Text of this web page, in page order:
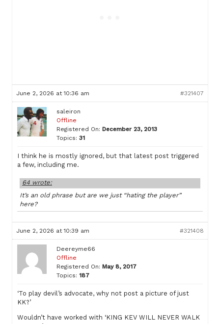
June 2, 2026 at 10:36 am #321407
saleiron
Offline
Registered On: December 23, 2013
Topics: 31
I think he is mostly ignored, but that latest post triggered
a few, including me.
64 wrote:
It’s an old phrase but are we just “hating the player”
here?
June 2, 2026 at 10:39 am #321408
Deereyme66
Offline
Registered On: May 8, 2017
Topics: 187
‘To play devil’s advocate, why not post a picture of just
KK?’
Wouldn’t have worked with ‘KING KEV WILL NEVER WALK